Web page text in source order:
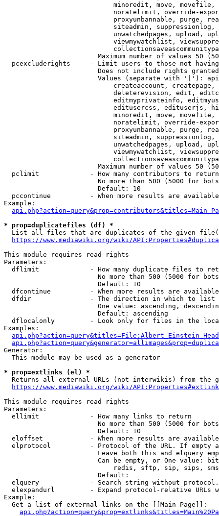
minoredit, move,
noratelimit, override-
proxyunbannable, purge,
siteadmin,
unwatchedpages, upload,
viewmywatchlist,
Maximum number of values 50
pcexcluderights     - Limit users to those not
Does not include rights
Values (separate with '|'):
createaccount,
deleterevision, edit,
editmyprivateinfo,
editusercss, edituserjs,
minoredit, move,
noratelimit, override-
proxyunbannable, purge,
siteadmin,
unwatchedpages, upload,
viewmywatchlist,
Maximum number of values 50
  pclimit             - How many contributors to return
No more than 500 (5000 for
                        Default: 10
pccontinue          - When more results are
Example:
* prop=duplicatefiles (df) *
List all files that are duplicates of the given
https://www.mediawiki.org/wiki/
This module requires read rights
Parameters:
dflimit             - How many duplicate files to
No more than 500 (5000 for
                        Default: 10
dfcontinue          - When more results are
  dfdir               - The direction in which to list
One value: ascending,
                        Default: ascending
dflocalonly         - Look only for files in the
Examples:
Generator:
  This module may be used as a generator
* prop=extlinks (el) *
Returns all external URLs (not interwikis) from the
https://www.mediawiki.org/wiki/
This module requires read rights
Parameters:
  ellimit             - How many links to return
No more than 500 (5000 for
                        Default: 10
eloffset            - When more results are
elprotocol          - Protocol of the URL. If empty
Leave both this and elquery
Can be empty, or One value:
redis, sftp, sip, sips,
                        Default:
elquery             - Search string without
elexpandurl         - Expand protocol-relative URLs
Example:
  Get a list of external links on the [[Main Page]]: